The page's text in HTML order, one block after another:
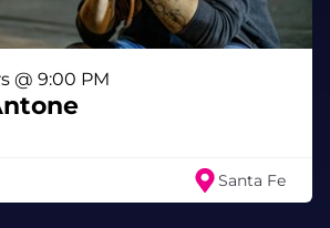
@ 9:00 PM
Santa Fe